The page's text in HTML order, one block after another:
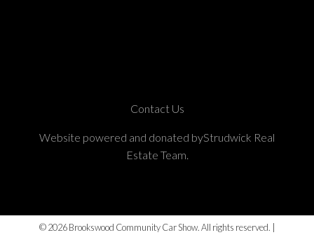
Contact Us
Website powered and donated byStrudwick Real
Estate Team.
© 2026 Brookswood Community Car Show. All rights reserved. |